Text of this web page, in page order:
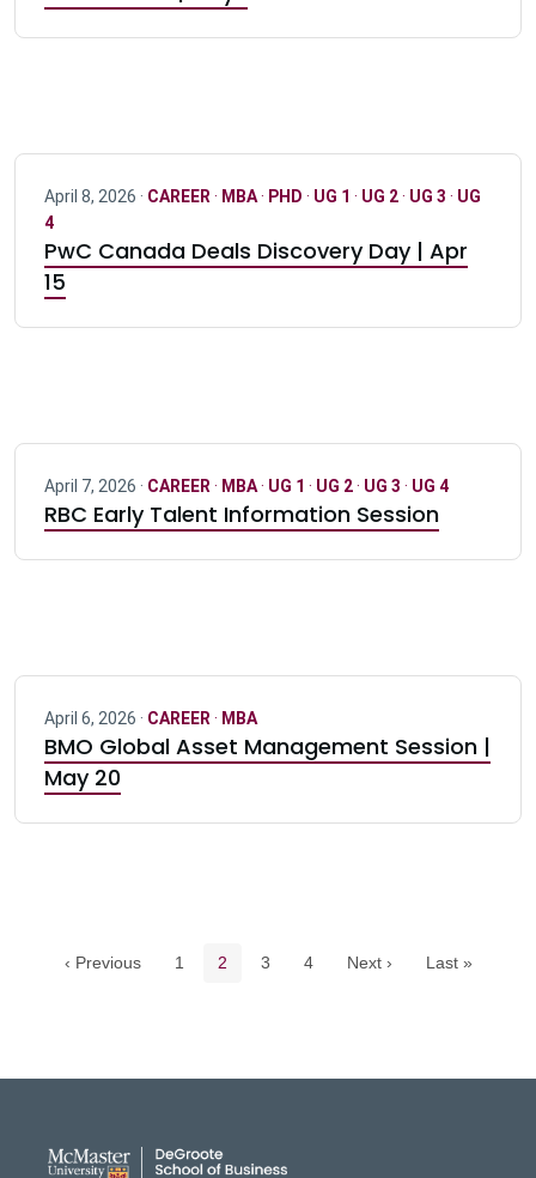
April 8, 2026 · CAREER · MBA· PHD · UG 1 · UG 2· UG 3 · UG
4
PwC Canada Deals Discovery Day | Apr
15
April 7, 2026 · CAREER · MBA· UG 1 · UG 2· UG 3 · UG 4
RBC Early Talent Information Session
April 6, 2026 · CAREER · MBA
BMO Global Asset Management Session |
May 20
‹ Previous Page
1 Current page
2 Page
3 Page
4 Next › Last »